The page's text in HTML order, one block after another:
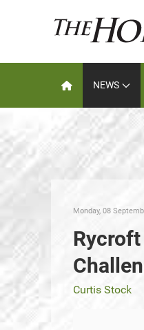
NEWS
Monday, 08
Curtis Stock